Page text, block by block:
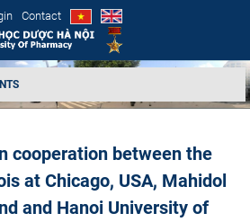
Contact
STRUCTURE
cooperation between the
at Chicago, USA, Mahidol
and Hanoi University of